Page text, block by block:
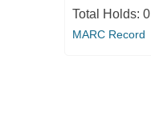
Total Holds: 0
MARC Record